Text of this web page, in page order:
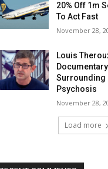
20% Off 1m
To Act Fast
November 28,
Louis
Surrounding
Psychosis
November 28,
Load more